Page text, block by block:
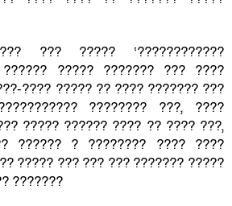
??? ????? ‘????????????
?????? ????? ??????? ??? ????
???? ????? ?? ???? ??????? ???
???????? ???, ????
????? ?????? ???? ?? ???? ???,
?????? ? ???????? ???? ????
????? ??? ??? ??? ??????? ?????
???????